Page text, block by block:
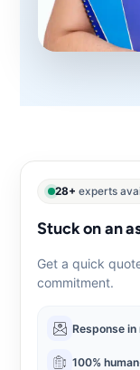
28+ experts
Stuck on an
Get a quick
commitment.
Response in
100%